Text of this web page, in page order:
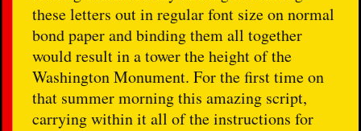
these letters out in regular font size on normal
bond paper and binding them all together
would result in a tower the height of the
Washington Monument. For the first time on
that summer morning this amazing script,
carrying within it all of the instructions for